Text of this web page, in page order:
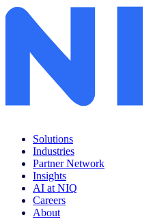
Solutions
Industries
Partner Network
Insights
AI at NIQ
Careers
About